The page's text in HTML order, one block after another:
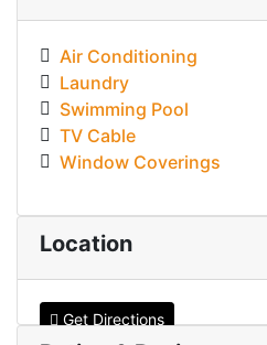
Air Conditioning
Laundry
Swimming Pool
TV Cable
Window Coverings
Location
Get Directions